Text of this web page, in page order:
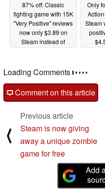
87% off: Classic
fighting game with 15K
"Very Positive" reviews
now only $3.89 on
Steam instead of
Only
Steam
Loading Comments
Comment on this article
⟨
Previous article
Steam is now giving
away a unique zombie
game for free
Add